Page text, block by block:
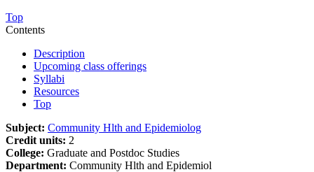
Top
Contents
Description
Upcoming class offerings
Syllabi
Resources
Top
Subject: Community Hlth and Epidemiolog
Credit units: 2
College: Graduate and Postdoc Studies
Department: Community Hlth and Epidemiol